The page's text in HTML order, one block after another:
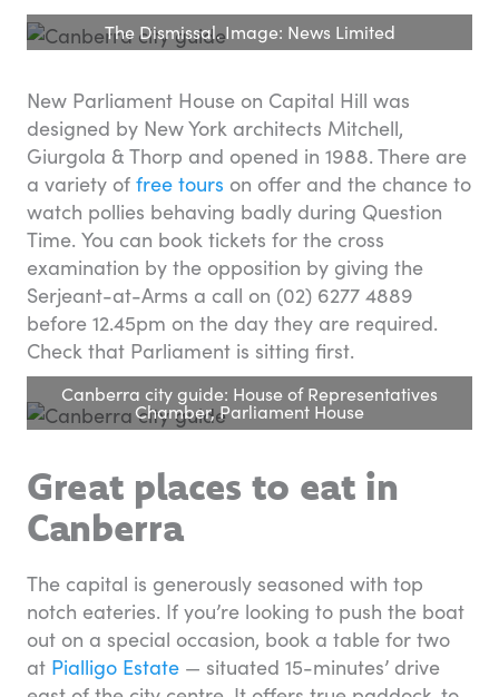
The Dismissal. Image: News Limited
New Parliament House on Capital Hill was
designed by New York architects Mitchell,
Giurgola & Thorp and opened in 1988. There are
a variety of free tours on offer and the chance to
watch pollies behaving badly during Question
Time. You can book tickets for the cross
examination by the opposition by giving the
Serjeant-at-Arms a call on (02) 6277 4889
before 12.45pm on the day they are required.
Check that Parliament is sitting first.
Canberra city guide: House of Representatives
Chamber, Parliament House
Great places to eat in
Canberra
The capital is generously seasoned with top
notch eateries. If you’re looking to push the boat
out on a special occasion, book a table for two
at Pialligo Estate — situated 15-minutes’ drive